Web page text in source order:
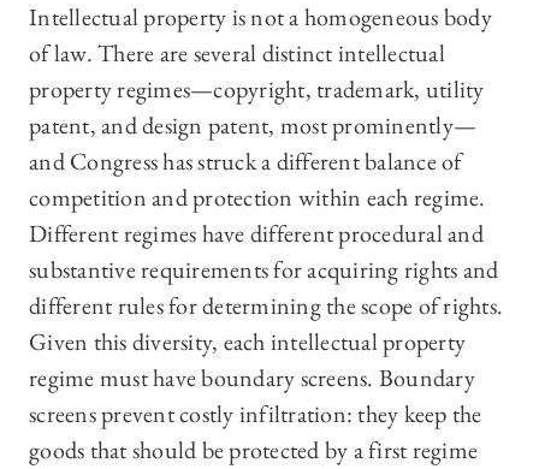
Intellectual property is not a homogeneous body
of law. There are several distinct intellectual
property regimes—copyright, trademark, utility
patent, and design patent, most prominently—
and Congress has struck a different balance of
competition and protection within each regime.
Different regimes have different procedural and
substantive requirements for acquiring rights and
different rules for determining the scope of rights.
Given this diversity, each intellectual property
regime must have boundary screens. Boundary
screens prevent costly infiltration: they keep the
goods that should be protected by a first regime